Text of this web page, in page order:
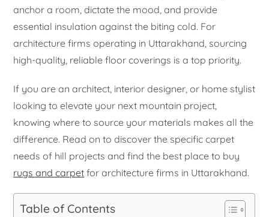
anchor a room, dictate the mood, and provide
essential insulation against the biting cold. For
architecture firms operating in Uttarakhand, sourcing
high-quality, reliable floor coverings is a top priority.
If you are an architect, interior designer, or home stylist
looking to elevate your next mountain project,
knowing where to source your materials makes all the
difference. Read on to discover the specific carpet
needs of hill projects and find the best place to buy
rugs and carpet for architecture firms in Uttarakhand.
Table of Contents